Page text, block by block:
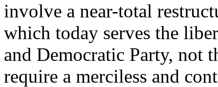
involve a near-total
which today serves the
and Democratic Party, not
require a merciless and